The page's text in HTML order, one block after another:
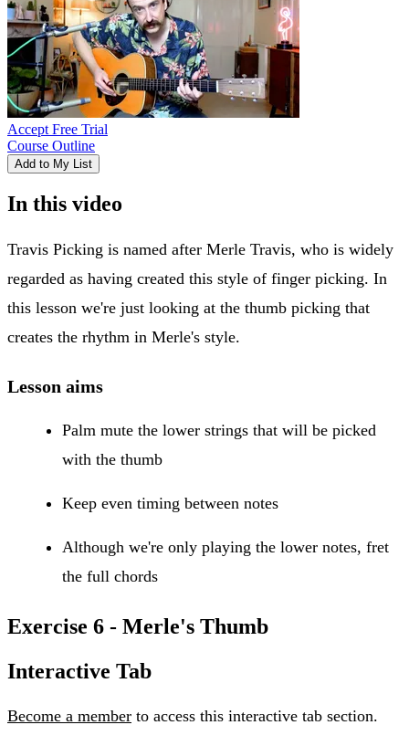
Accept Free Trial
Course Outline
Add to My List
In this video
Travis Picking is named after Merle Travis, who is widely
regarded as having created this style of finger picking. In
this lesson we're just looking at the thumb picking that
creates the rhythm in Merle's style.
Lesson aims
Palm mute the lower strings that will be picked
with the thumb
Keep even timing between notes
Although we're only playing the lower notes, fret
the full chords
Exercise 6 - Merle's Thumb
Interactive Tab
Become a member to access this interactive tab section.